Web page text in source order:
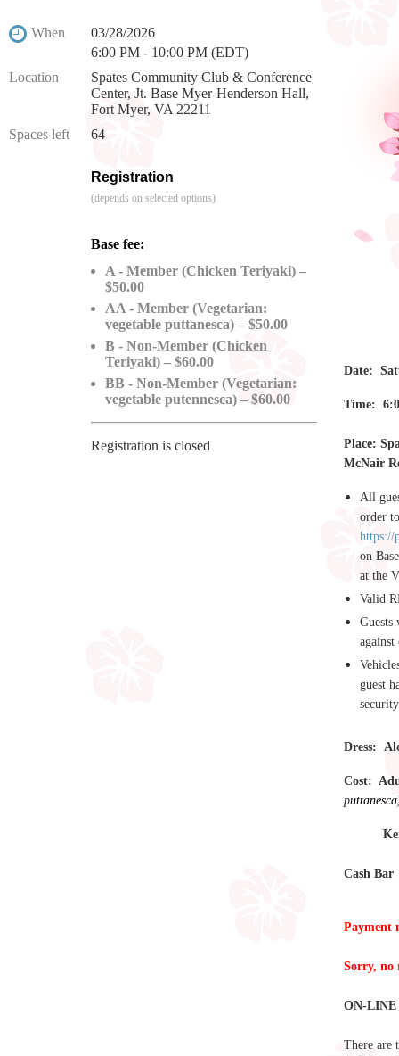
When
03/28/2026
6:00 PM - 10:00 PM (EDT)
Location
Spates Community Club & Conference
Center, Jt. Base Myer-Henderson Hall,
Fort Myer, VA 22211
Spaces left
64
Registration
(depends on selected options)
Base fee:
A - Member (Chicken Teriyaki) –
$50.00
AA - Member (Vegetarian:
vegetable puttanesca) – $50.00
B - Non-Member (Chicken
Teriyaki) – $60.00
BB - Non-Member (Vegetarian:
vegetable putennesca) – $60.00
Registration is closed
Date:
Time:
Place:
McNair
All
order
https://
on
at the
Valid
Guests
against
guest
Dress:
Cost:
puttanesca
Keiki
Cash Bar
Payment
Sorry, no
ON-LINE
There are